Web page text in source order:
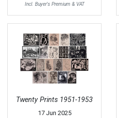
Incl. Buyer's Premium & VAT
Twenty Prints 1951-1953
17 Jun 2025